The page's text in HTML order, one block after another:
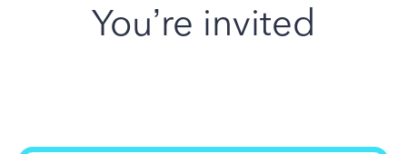
You’re invited